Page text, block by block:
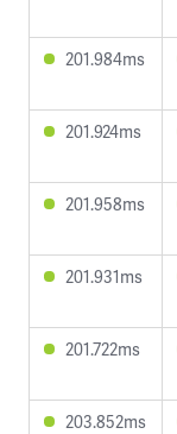
201.984ms
201.924ms
201.958ms
201.931ms
201.722ms
203.852ms